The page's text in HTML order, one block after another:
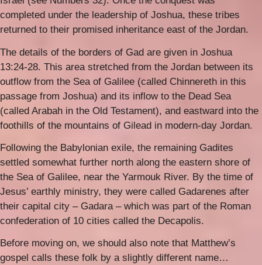
completed under the leadership of Joshua, these tribes
returned to their promised inheritance east of the Jordan.
The details of the borders of Gad are given in Joshua
13:24-28. This area stretched from the Jordan between its
outflow from the Sea of Galilee (called Chinnereth in this
passage from Joshua) and its inflow to the Dead Sea
(called Arabah in the Old Testament), and eastward into the
foothills of the mountains of Gilead in modern-day Jordan.
Following the Babylonian exile, the remaining Gadites
settled somewhat further north along the eastern shore of
the Sea of Galilee, near the Yarmouk River. By the time of
Jesus’ earthly ministry, they were called Gadarenes after
their capital city – Gadara – which was part of the Roman
confederation of 10 cities called the Decapolis.
Before moving on, we should also note that Matthew’s
gospel calls these folk by a slightly different name…